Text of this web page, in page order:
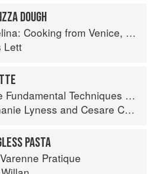
DOUGH
Cooking from Venice, California
Lett
Techniques of Classic Italian Cuisine
Lyness and Cesare Casella
PASTA
Pratique